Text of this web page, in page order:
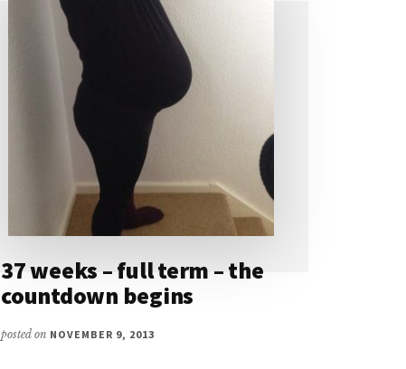
37 weeks – full term – the
countdown begins
posted on NOVEMBER 9, 2013